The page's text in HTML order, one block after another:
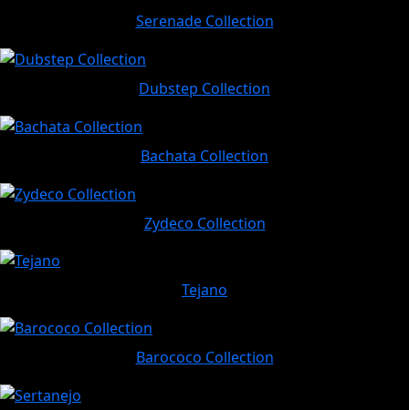
Serenade Collection
Dubstep Collection
Bachata Collection
Zydeco Collection
Tejano
Barococo Collection